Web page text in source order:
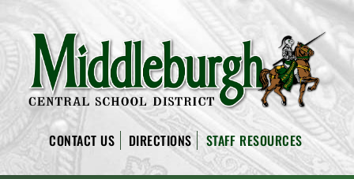
content
CONTACT US DIRECTIONS STAFF RESOURCES
MIDDLEBURGH CENTRAL
SCHOOL DISTRICT